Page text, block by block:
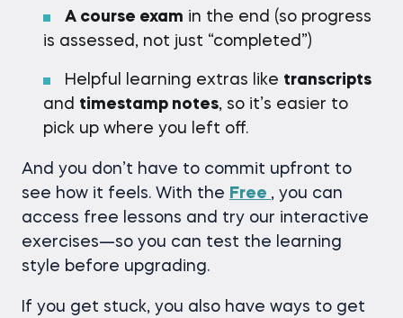
A course exam in the end (so progress
is assessed, not just “completed”)
Helpful learning extras like transcripts
and timestamp notes, so it’s easier to
pick up where you left off.
And you don’t have to commit upfront to
see how it feels. With the Free , you can
access free lessons and try our interactive
exercises—so you can test the learning
style before upgrading.
If you get stuck, you also have ways to get